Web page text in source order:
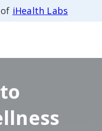
iHealth Labs
to